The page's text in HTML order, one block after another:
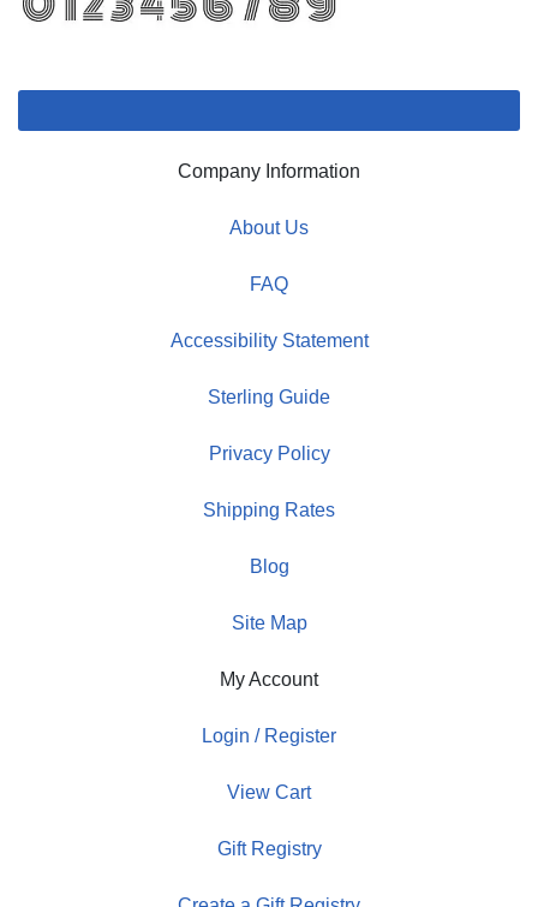
Company Information
About Us
FAQ
Accessibility Statement
Sterling Guide
Privacy Policy
Shipping Rates
Blog
Site Map
My Account
Login / Register
View Cart
Gift Registry